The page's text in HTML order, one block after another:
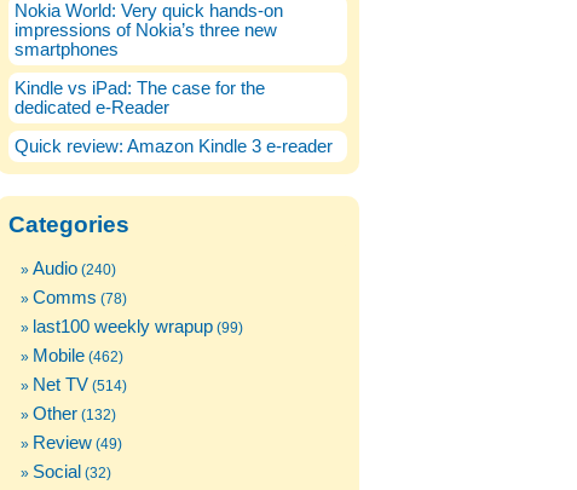
Nokia World: Very quick hands-on
impressions of Nokia’s three new
smartphones
Kindle vs iPad: The case for the
dedicated e-Reader
Quick review: Amazon Kindle 3 e-reader
Categories
Audio (240)
Comms (78)
last100 weekly wrapup (99)
Mobile (462)
Net TV (514)
Other (132)
Review (49)
Social (32)